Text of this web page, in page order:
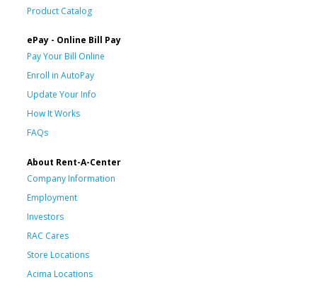
Product Catalog
ePay - Online Bill Pay
Pay Your Bill Online
Enroll in AutoPay
Update Your Info
How It Works
FAQs
About Rent-A-Center
Company Information
Employment
Investors
RAC Cares
Store Locations
Acima Locations